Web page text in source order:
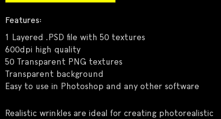
Features:
1 Layered .PSD file with 50 textures
600dpi high quality
50 Transparent PNG textures
Transparent background
Easy to use in Photoshop and any other software
Realistic wrinkles are ideal for creating photorealistic